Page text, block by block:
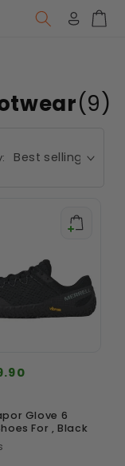
LogCart
(9)
Glove 6
For , Black